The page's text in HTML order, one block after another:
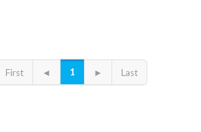
First ◄ 1 ► Last